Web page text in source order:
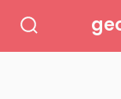
Toggle